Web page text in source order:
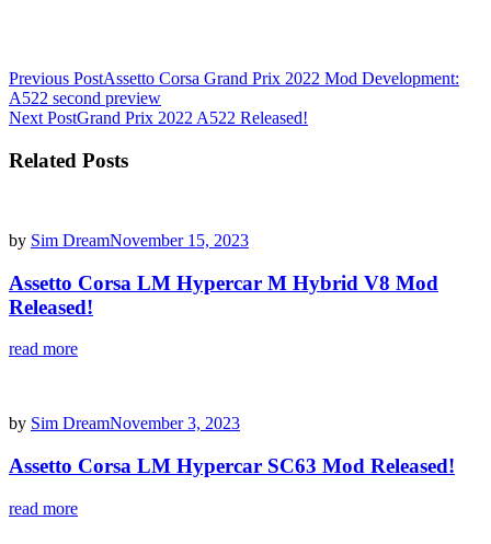
Post
navigation
Previous PostAssetto Corsa Grand Prix 2022 Mod Development:
A522 second preview
Next PostGrand Prix 2022 A522 Released!
Related Posts
by Sim DreamNovember 15, 2023
Assetto Corsa LM Hypercar M Hybrid V8 Mod
Released!
read more
by Sim DreamNovember 3, 2023
Assetto Corsa LM Hypercar SC63 Mod Released!
read more